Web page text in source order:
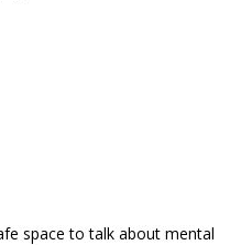
space to talk about mental